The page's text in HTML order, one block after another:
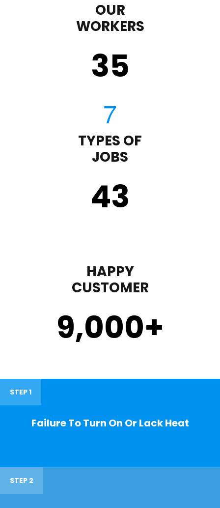
OUR
WORKERS
35
TYPES OF
JOBS
43
HAPPY
CUSTOMER
9,000+
STEP 1
Failure To Turn On Or Lack Heat
STEP 2